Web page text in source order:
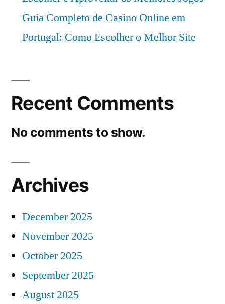
Guia Completo de Casino Online em
Portugal: Como Escolher o Melhor Site
Recent Comments
No comments to show.
Archives
December 2025
November 2025
October 2025
September 2025
August 2025